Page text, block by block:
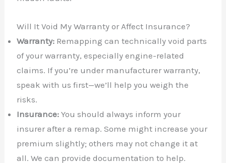
Will It Void My Warranty or Affect Insurance?
Warranty: Remapping can technically void parts
of your warranty, especially engine-related
claims. If you’re under manufacturer warranty,
speak with us first—we’ll help you weigh the
risks.
Insurance: You should always inform your
insurer after a remap. Some might increase your
premium slightly; others may not change it at
all. We can provide documentation to help.